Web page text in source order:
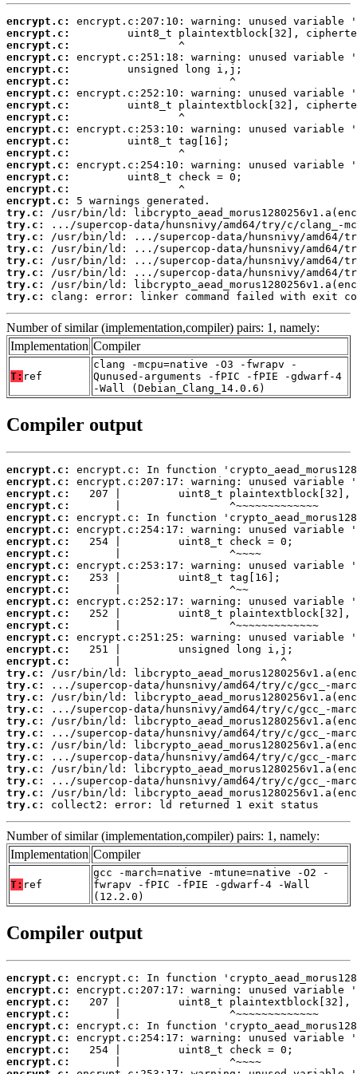
encrypt.c:
encrypt.c:
encrypt.c:
encrypt.c:
encrypt.c:
encrypt.c:
encrypt.c:
encrypt.c:
encrypt.c:
encrypt.c:
encrypt.c:
encrypt.c:
encrypt.c:
encrypt.c:
encrypt.c:
encrypt.c:
try.c:
try.c:
try.c:
try.c:
try.c:
try.c:
try.c:
try.c:
clang: error: linker command failed with exit
Number of similar (implementation,compiler) pairs: 1, namely:
Implementation Compiler
T: ref
clang -mcpu=native -O3 -fwrapv -
Qunused-arguments -fPIC -fPIE -gdwarf-4
-Wall (Debian_Clang_14.0.6)
Compiler output
encrypt.c:
encrypt.c:
encrypt.c:
encrypt.c:
encrypt.c:
encrypt.c:
encrypt.c:
encrypt.c:
encrypt.c:
encrypt.c:
encrypt.c:
encrypt.c:
encrypt.c:
encrypt.c:
encrypt.c:
encrypt.c:
encrypt.c:
try.c:
try.c:
try.c:
try.c:
try.c:
try.c:
try.c:
try.c:
try.c:
try.c:
try.c:
try.c:
collect2: error: ld returned 1 exit status
Number of similar (implementation,compiler) pairs: 1, namely:
Implementation Compiler
T: ref
gcc -march=native -mtune=native -O2 -
fwrapv -fPIC -fPIE -gdwarf-4 -Wall
(12.2.0)
Compiler output
encrypt.c:
encrypt.c:
encrypt.c:
encrypt.c:
encrypt.c:
encrypt.c:
encrypt.c:
encrypt.c: